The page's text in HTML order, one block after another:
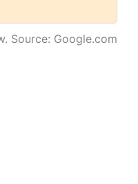
Source: Google.com